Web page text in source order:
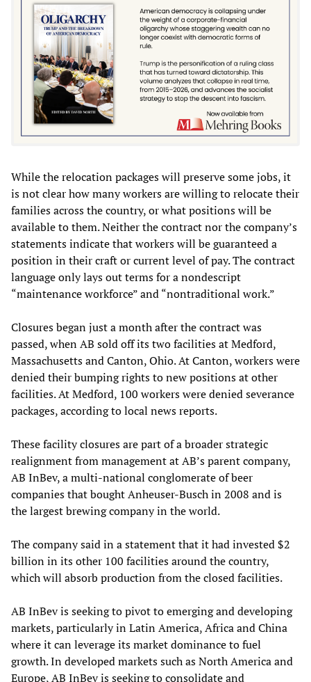
While the relocation packages will preserve some jobs, it
is not clear how many workers are willing to relocate their
families across the country, or what positions will be
available to them. Neither the contract nor the company’s
statements indicate that workers will be guaranteed a
position in their craft or current level of pay. The contract
language only lays out terms for a nondescript
“maintenance workforce” and “nontraditional work.”
Closures began just a month after the contract was
passed, when AB sold off its two facilities at Medford,
Massachusetts and Canton, Ohio. At Canton, workers were
denied their bumping rights to new positions at other
facilities. At Medford, 100 workers were denied severance
packages, according to local news reports.
These facility closures are part of a broader strategic
realignment from management at AB’s parent company,
AB InBev, a multi-national conglomerate of beer
companies that bought Anheuser-Busch in 2008 and is
the largest brewing company in the world.
The company said in a statement that it had invested $2
billion in its other 100 facilities around the country,
which will absorb production from the closed facilities.
AB InBev is seeking to pivot to emerging and developing
markets, particularly in Latin America, Africa and China
where it can leverage its market dominance to fuel
growth. In developed markets such as North America and
Europe, AB InBev is seeking to consolidate and